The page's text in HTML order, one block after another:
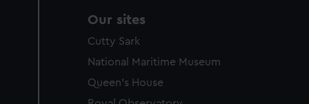
Our sites
Cutty Sark
National Maritime Museum
Queen's House